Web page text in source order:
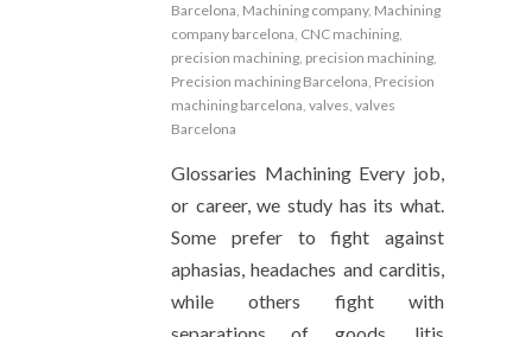
Barcelona, Machining company, Machining
company barcelona, CNC machining,
precision machining, precision machining,
Precision machining Barcelona, Precision
machining barcelona, valves, valves
Barcelona
Glossaries Machining Every job,
or career, we study has its what.
Some prefer to fight against
aphasias, headaches and carditis,
while others fight with